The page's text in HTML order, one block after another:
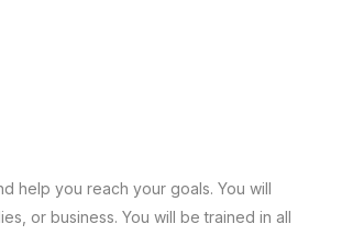
help you reach your goals. You will
or business. You will be trained in all